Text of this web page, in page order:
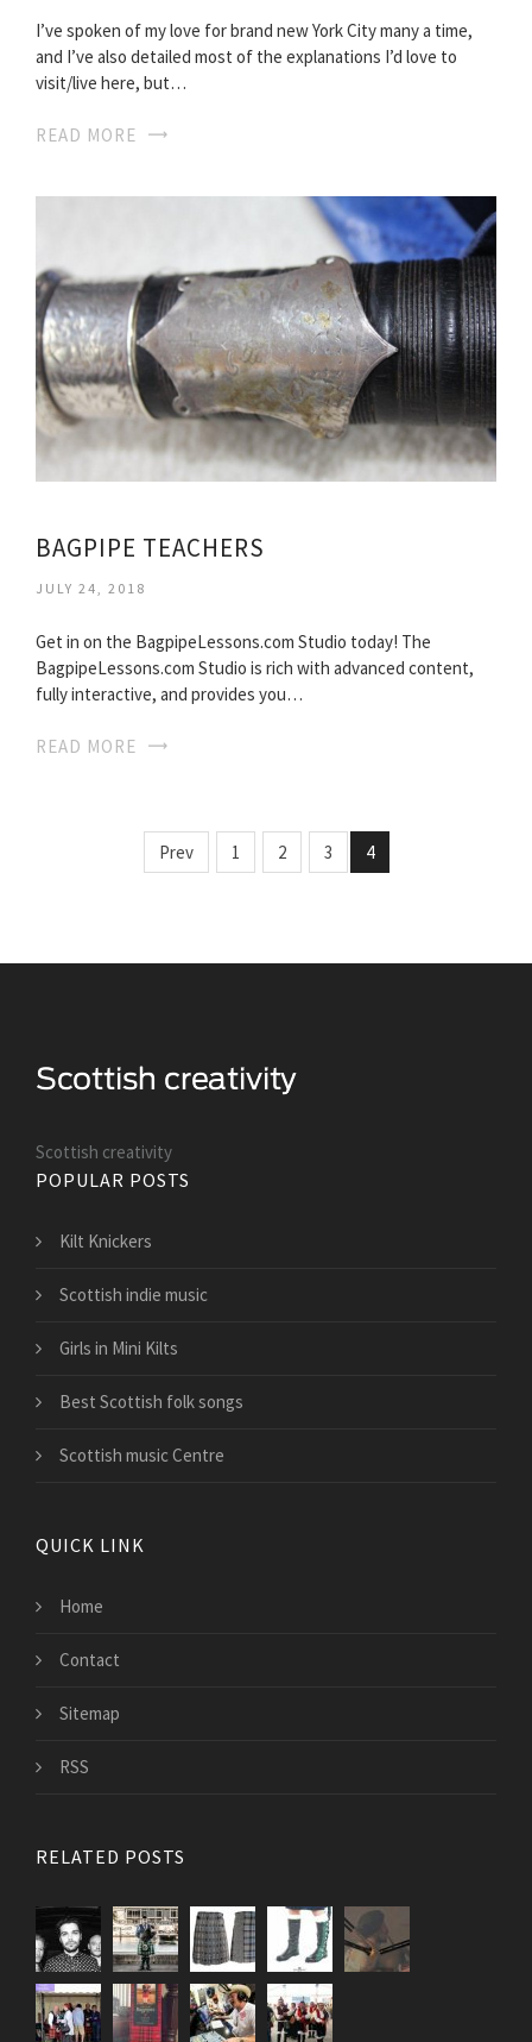
I’ve spoken of my love for brand new York City many a time,
and I’ve also detailed most of the explanations I’d love to
visit/live here, but…
READ MORE
BAGPIPE TEACHERS
JULY 24, 2018
Get in on the BagpipeLessons.com Studio today! The
BagpipeLessons.com Studio is rich with advanced content,
fully interactive, and provides you…
READ MORE
Prev 1 2 3 4
Scottish creativity
POPULAR POSTS
Kilt Knickers
Scottish indie music
Girls in Mini Kilts
Best Scottish folk songs
Scottish music Centre
QUICK LINK
Home
Contact
Sitemap
RSS
RELATED POSTS